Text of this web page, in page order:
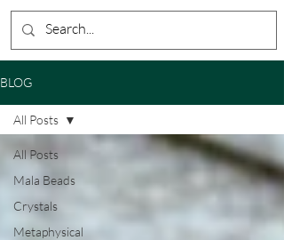
BLOG
All Posts
Mala Beads
Crystals
Metaphysical
All Posts